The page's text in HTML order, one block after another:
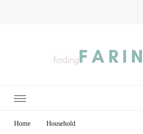
Home Household